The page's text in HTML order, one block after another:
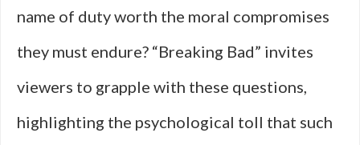
name of duty worth the moral compromises
they must endure? “Breaking Bad” invites
viewers to grapple with these questions,
highlighting the psychological toll that such